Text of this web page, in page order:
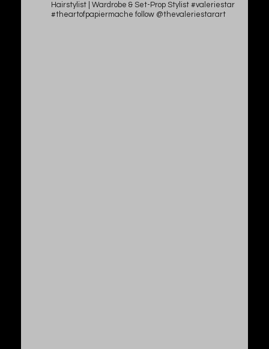
Hairstylist | Wardrobe & Set-Prop Stylist #valeriestar
#theartofpapiermache follow @thevaleriestarart